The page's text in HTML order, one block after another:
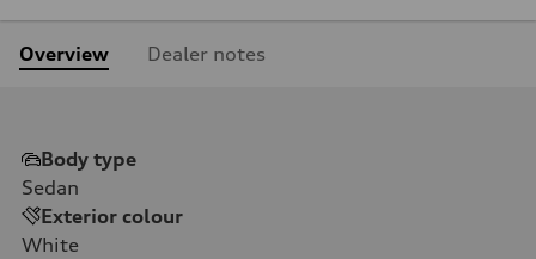
Overview Dealer notes
Body type
Sedan
Exterior colour
White